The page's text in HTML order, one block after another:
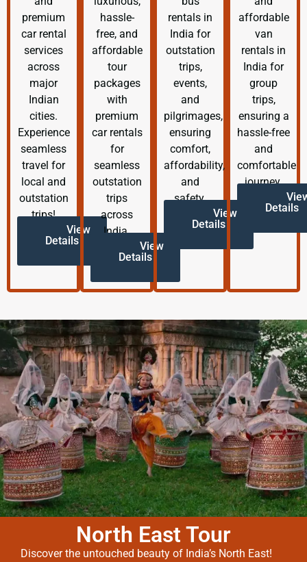
premium
car rental
services
across
major
Indian
cities.
Experience
seamless
travel for
local and
outstation
trips!
View
Details
hassle-
free, and
affordable
tour
packages
with
premium
car rentals
for
seamless
outstation
trips
across
India.
View
Details
rentals in
India for
outstation
trips,
events,
and
pilgrimages,
ensuring
comfort,
affordability,
and
safety.
View
Details
affordable
van
rentals in
India for
group
trips,
ensuring a
hassle-free
and
comfortable
journey.
Details
North East Tour
Discover the untouched beauty of India’s North East!